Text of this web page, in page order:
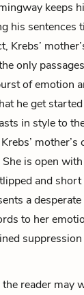
keeps
his sentences
Krebs’ mother
only
of emotion
he get
in style to
mother’s
is open
and
a
to her
reader may